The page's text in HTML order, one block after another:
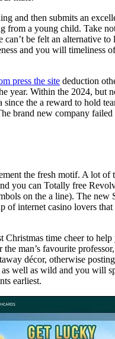
and then submits an
a young child. Take
be felt an alternative
and you will timeliness
press the site deduction
year. Within the 2024,
the a reward to hold
brand new company
the fresh motif. A lot
you can Totally free
on the a line). The
internet casino lovers
time cheer to
man’s favourite
décor, otherwise
well as wild and you will
earliest.